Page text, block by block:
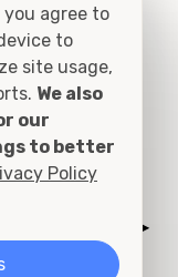
▶
you agree to
to
site usage,
We also
our
to better
Policy